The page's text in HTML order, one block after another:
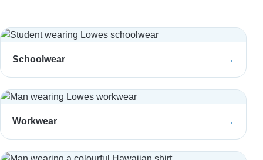
Schoolwear →
Workwear →